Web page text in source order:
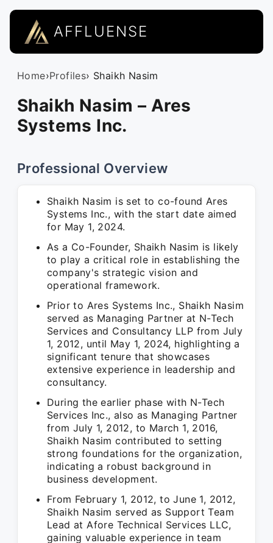
AFFLUENSE
Home›Profiles› Shaikh Nasim
Shaikh Nasim – Ares
Systems Inc.
Professional Overview
Shaikh Nasim is set to co-found Ares
Systems Inc., with the start date aimed
for May 1, 2024.
As a Co-Founder, Shaikh Nasim is likely
to play a critical role in establishing the
company's strategic vision and
operational framework.
Prior to Ares Systems Inc., Shaikh Nasim
served as Managing Partner at N-Tech
Services and Consultancy LLP from July
1, 2012, until May 1, 2024, highlighting a
significant tenure that showcases
extensive experience in leadership and
consultancy.
During the earlier phase with N-Tech
Services Inc., also as Managing Partner
from July 1, 2012, to March 1, 2016,
Shaikh Nasim contributed to setting
strong foundations for the organization,
indicating a robust background in
business development.
From February 1, 2012, to June 1, 2012,
Shaikh Nasim served as Support Team
Lead at Afore Technical Services LLC,
gaining valuable experience in team